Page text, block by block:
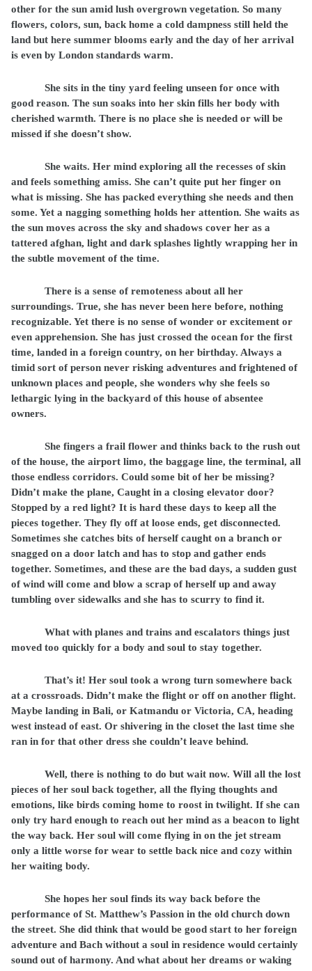
other for the sun amid lush overgrown vegetation. So many
flowers, colors, sun, back home a cold dampness still held the
land but here summer blooms early and the day of her arrival
is even by London standards warm.
She sits in the tiny yard feeling unseen for once with
good reason. The sun soaks into her skin fills her body with
cherished warmth. There is no place she is needed or will be
missed if she doesn’t show.
She waits. Her mind exploring all the recesses of skin
and feels something amiss. She can’t quite put her finger on
what is missing. She has packed everything she needs and then
some. Yet a nagging something holds her attention. She waits as
the sun moves across the sky and shadows cover her as a
tattered afghan, light and dark splashes lightly wrapping her in
the subtle movement of the time.
There is a sense of remoteness about all her
surroundings. True, she has never been here before, nothing
recognizable. Yet there is no sense of wonder or excitement or
even apprehension. She has just crossed the ocean for the first
time, landed in a foreign country, on her birthday. Always a
timid sort of person never risking adventures and frightened of
unknown places and people, she wonders why she feels so
lethargic lying in the backyard of this house of absentee
owners.
She fingers a frail flower and thinks back to the rush out
of the house, the airport limo, the baggage line, the terminal, all
those endless corridors. Could some bit of her be missing?
Didn’t make the plane, Caught in a closing elevator door?
Stopped by a red light? It is hard these days to keep all the
pieces together. They fly off at loose ends, get disconnected.
Sometimes she catches bits of herself caught on a branch or
snagged on a door latch and has to stop and gather ends
together. Sometimes, and these are the bad days, a sudden gust
of wind will come and blow a scrap of herself up and away
tumbling over sidewalks and she has to scurry to find it.
What with planes and trains and escalators things just
moved too quickly for a body and soul to stay together.
That’s it! Her soul took a wrong turn somewhere back
at a crossroads. Didn’t make the flight or off on another flight.
Maybe landing in Bali, or Katmandu or Victoria, CA, heading
west instead of east. Or shivering in the closet the last time she
ran in for that other dress she couldn’t leave behind.
Well, there is nothing to do but wait now. Will all the lost
pieces of her soul back together, all the flying thoughts and
emotions, like birds coming home to roost in twilight. If she can
only try hard enough to reach out her mind as a beacon to light
the way back. Her soul will come flying in on the jet stream
only a little worse for wear to settle back nice and cozy within
her waiting body.
She hopes her soul finds its way back before the
performance of St. Matthew’s Passion in the old church down
the street. She did think that would be good start to her foreign
adventure and Bach without a soul in residence would certainly
sound out of harmony. And what about her dreams or waking